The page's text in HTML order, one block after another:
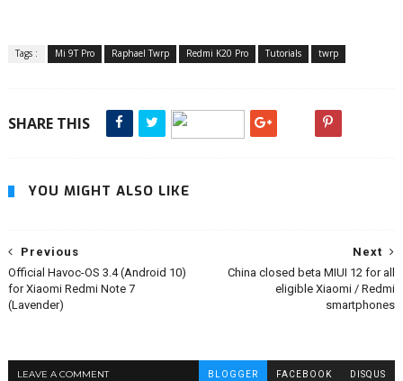
Tags : Mi 9T Pro Raphael Twrp Redmi K20 Pro Tutorials twrp
SHARE THIS
YOU MIGHT ALSO LIKE
Next
China closed beta MIUI 12 for all
eligible Xiaomi / Redmi
smartphones
Previous
Official Havoc-OS 3.4 (Android 10)
for Xiaomi Redmi Note 7
(Lavender)
LEAVE A COMMENT BLOGGER FACEBOOK DISQUS